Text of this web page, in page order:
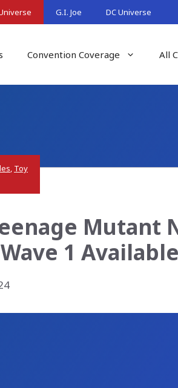
G.I. Joe DC Universe
Convention Coverage All
, Toy
Mutant
1